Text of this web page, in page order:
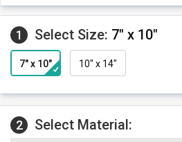
1 Select Size: 7" x 10"
7" x 10" 10" x 14"
2 Select Material: